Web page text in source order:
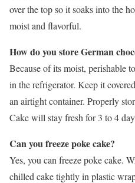
over the top so it soaks into the
moist and flavorful.
How do you store German
Because of its moist, perishable
in the refrigerator. Keep it
an airtight container. Properly
Cake will stay fresh for 3 to 4
Can you freeze poke cake?
Yes, you can freeze poke cake.
chilled cake tightly in plastic